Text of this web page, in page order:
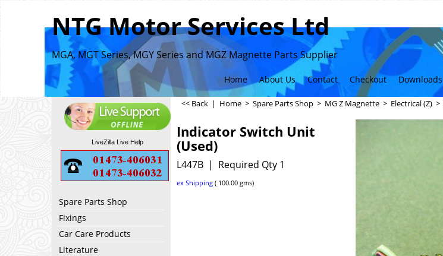
NTG Motor Services Ltd
MGA, MGT Series, MGY Series and MGZ Magnette Parts Supplier
Home About Us Contact Checkout Downloads
LiveZilla Live Help
Spare Parts Shop
Fixings
Car Care Products
Literature
<< Back | Home > Spare Parts Shop > MG Z Magnette > Electrical (Z) >
Indicator Switch Unit
(Used)
L447B Required Qty 1
ex Shipping 100.00 gms